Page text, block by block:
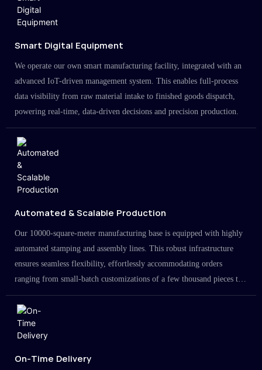
Smart Digital Equipment
We operate our own smart manufacturing facility, integrated with an
advanced IoT-driven management system. This enables full-process
data visibility from raw material intake to finished goods dispatch,
powering real-time, data-driven decisions and precision production.
Automated & Scalable Production
Our 10000-square-meter manufacturing base is equipped with highly
automated stamping and assembly lines. This robust infrastructure
ensures seamless flexibility, effortlessly accommodating orders
ranging from small-batch customizations of a few thousand pieces to
large-scale projects in the millions.
On-Time Delivery